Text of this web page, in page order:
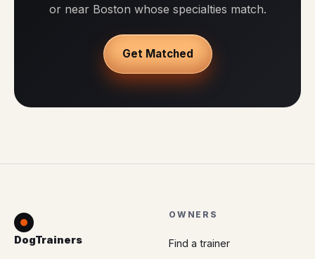
or near Boston whose specialties match.
Get Matched
DogTrainers
OWNERS
Find a trainer